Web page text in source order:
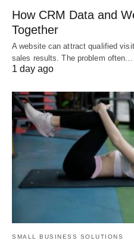
How CRM Data and
Together
A website can attract qualified
sales results. The problem often…
1 day ago
SMALL BUSINESS SOLUTIONS